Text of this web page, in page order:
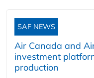
SAF NEWS
Air Canada and
investment
production